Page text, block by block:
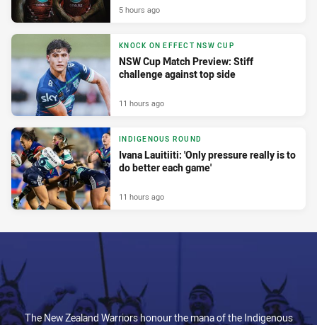
5 hours ago
KNOCK ON EFFECT NSW CUP
NSW Cup Match Preview: Stiff
challenge against top side
11 hours ago
INDIGENOUS ROUND
Ivana Lauitiiti: 'Only pressure really is to
do better each game'
11 hours ago
The New Zealand Warriors honour the mana of the Indigenous